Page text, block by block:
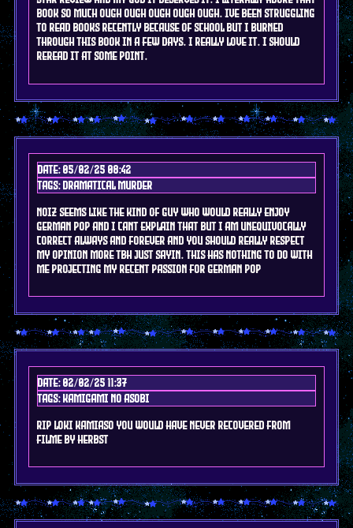
book so much ough ough ough ough ough. ive been struggling
to read books recently because of school but i burned
through this book in a few days. i really love it. i should
reread it at some point.
Date: 05/02/25 08:42
Tags: DRAMAtical murder
noiz seems like the kind of guy who would really enjoy
german pop and i cant explain that but i am unequivocally
correct always and forever and you should really respect
my opinion more tbh just sayin. this has nothing to do with
me projecting my recent passion for german pop
Date: 02/02/25 11:37
Tags: kamigami no asobi
rip loki kamiaso you would have never recovered from
filme by herbst